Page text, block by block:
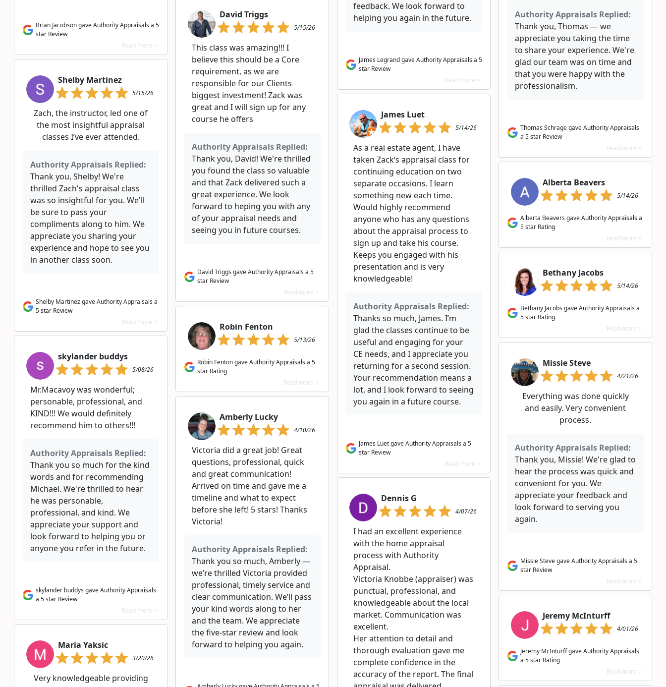
Brian Jacobson gave Authority Appraisals a 5
star Review
Read more >
feedback. We look forward to
helping you again in the future.
James Legrand gave Authority Appraisals a 5
star Review
Read more >
Authority Appraisals Replied:
Thank you, Thomas — we
appreciate you taking the time
to share your experience. We're
glad our team was on time and
that you were happy with the
professionalism.
Thomas Schrage gave Authority Appraisals
a 5 star Review
Read more >
David Triggs
5/15/26
This class was amazing!!! I
believe this should be a Core
requirement, as we are
responsible for our Clients
biggest investment! Zack was
great and I will sign up for any
course he offers
Authority Appraisals Replied:
Thank you, David! We're thrilled
you found the class so valuable
and that Zack delivered such a
great experience. We look
forward to heping you with any
of your appraisal needs and
seeing you in future courses.
David Triggs gave Authority Appraisals a 5
star Review
Read more >
Shelby Martinez
5/15/26
Zach, the instructor, led one of
the most insightful appraisal
classes I’ve ever attended.
Authority Appraisals Replied:
Thank you, Shelby! We're
thrilled Zach's appraisal class
was so insightful for you. We'll
be sure to pass your
compliments along to him. We
appreciate you sharing your
experience and hope to see you
in another class soon.
Shelby Martinez gave Authority Appraisals a
5 star Review
Read more >
James Luet
5/14/26
As a real estate agent, I have
taken Zack‘s appraisal class for
continuing education on two
separate occasions. I learn
something new each time.
Would highly recommend
anyone who has any questions
about the appraisal process to
sign up and take his course.
Keeps you engaged with his
presentation and is very
knowledgeable!
Authority Appraisals Replied:
Thanks so much, James. I’m
glad the classes continue to be
useful and engaging for your
CE needs, and I appreciate you
returning for a second session.
Your recommendation means a
lot, and I look forward to seeing
you again in a future course.
James Luet gave Authority Appraisals a 5
star Review
Read more >
Alberta Beavers
5/14/26
Alberta Beavers gave Authority Appraisals a
5 star Rating
Read more >
Bethany Jacobs
5/14/26
Bethany Jacobs gave Authority Appraisals a
5 star Rating
Read more >
Robin Fenton
5/13/26
Robin Fenton gave Authority Appraisals a 5
star Rating
Read more >
skylander buddys
5/08/26
Mr.Macavoy was wonderful;
personable, professional, and
KIND!!! We would definitely
recommend him to others!!!
Authority Appraisals Replied:
Thank you so much for the kind
words and for recommending
Michael. We're thrilled to hear
he was personable,
professional, and kind. We
appreciate your support and
look forward to helping you or
anyone you refer in the future.
skylander buddys gave Authority Appraisals
a 5 star Review
Read more >
Missie Steve
4/21/26
Everything was done quickly
and easily. Very convenient
process.
Authority Appraisals Replied:
Thank you, Missie! We're glad to
hear the process was quick and
convenient for you. We
appreciate your feedback and
look forward to serving you
again.
Missie Steve gave Authority Appraisals a 5
star Review
Read more >
Amberly Lucky
4/10/26
Victoria did a great job! Great
questions, professional, quick
and great communication!
Arrived on time and gave me a
timeline and what to expect
before she left! 5 stars! Thanks
Victoria!
Authority Appraisals Replied:
Thank you so much, Amberly —
we’re thrilled Victoria provided
professional, timely service and
clear communication. We’ll pass
your kind words along to her
and the team. We appreciate
the five-star review and look
forward to helping you again.
Dennis G
4/07/26
I had an excellent experience
with the home appraisal
process with Authority
Appraisal.
Victoria Knobbe (appraiser) was
punctual, professional, and
knowledgeable about the local
market. Communication was
excellent.
Her attention to detail and
thorough evaluation gave me
complete confidence in the
accuracy of the report. The final
Jeremy McInturff
4/01/26
Jeremy McInturff gave Authority Appraisals
a 5 star Rating
Read more >
Maria Yaksic
3/20/26
Very knowledgeable providing